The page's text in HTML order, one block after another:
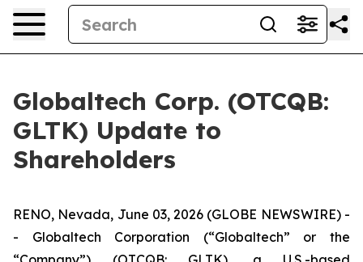
Globaltech Corp. (OTCQB:
GLTK) Update to
Shareholders
RENO, Nevada, June 03, 2026 (GLOBE NEWSWIRE) -
- Globaltech Corporation (“Globaltech” or the